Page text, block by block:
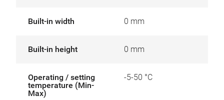
Built-in width 0 mm
Built-in height 0 mm
Operating / setting
temperature (Min-
Max)
-5-50 °C